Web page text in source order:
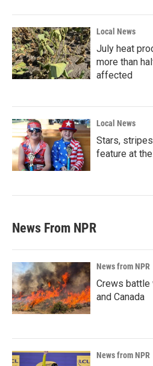
Local News
July heat
more than
affected
Local News
Stars,
feature at
News From NPR
News from NPR
Crews battle
and Canada
News from NPR